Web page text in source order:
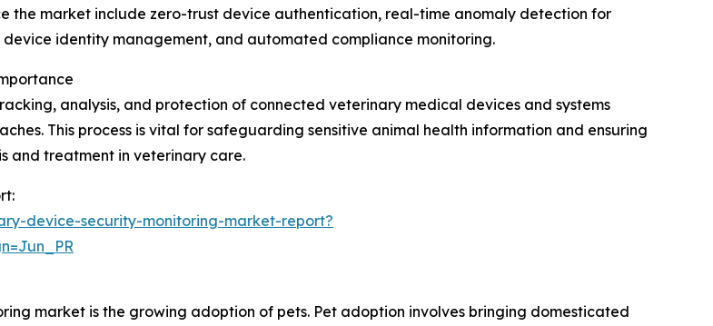
the market include zero-trust device authentication, real-time anomaly detection for
identity management, and automated compliance monitoring.
analysis, and protection of connected veterinary medical devices and systems
This process is vital for safeguarding sensitive animal health information and ensuring
and treatment in veterinary care.
device-security-monitoring-market-report?
market is the growing adoption of pets. Pet adoption involves bringing domesticated